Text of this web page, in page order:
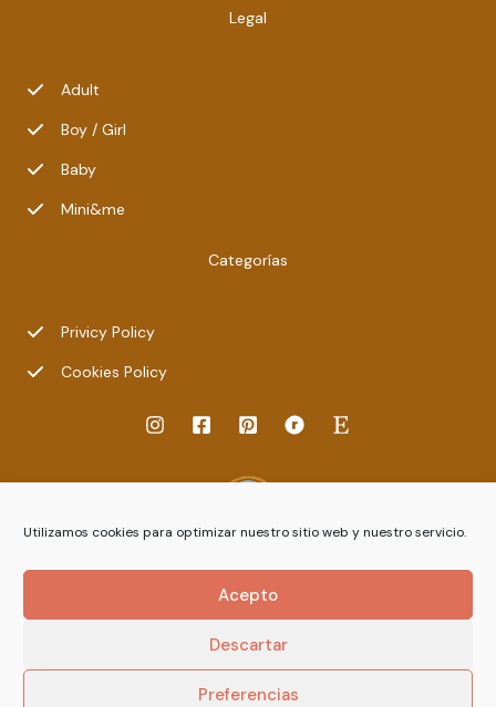
Utilizamos cookies para optimizar nuestro sitio web y nuestro servicio.
Acepto
Descartar
Preferencias
Legal
Adult
Boy / Girl
Baby
Mini&me
Categorías
Privicy Policy
Cookies Policy
© 2026 ileradebu.com